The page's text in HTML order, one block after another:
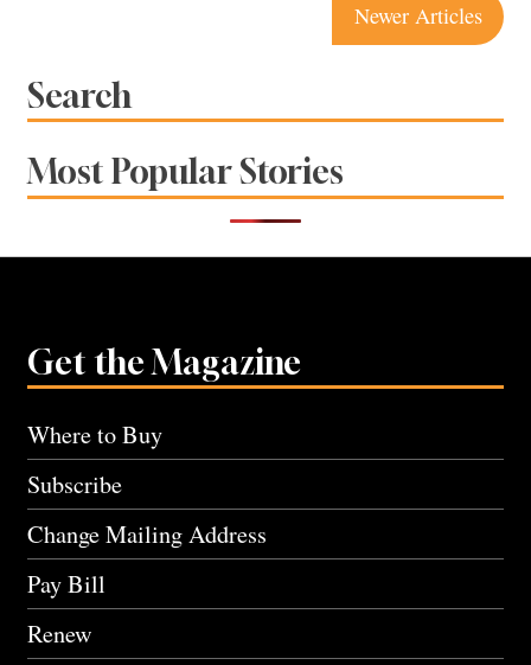
Newer Articles
Search
Most Popular Stories
Get the Magazine
Where to Buy
Subscribe
Change Mailing Address
Pay Bill
Renew